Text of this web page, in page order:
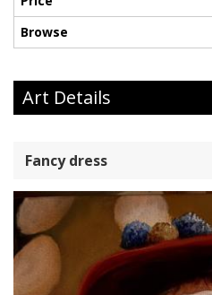
Browse
Art Details
Fancy dress